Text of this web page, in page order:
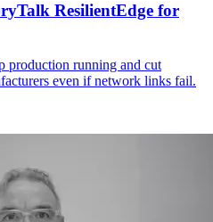
ResilientEdge for
production running and cut
even if network links fail.